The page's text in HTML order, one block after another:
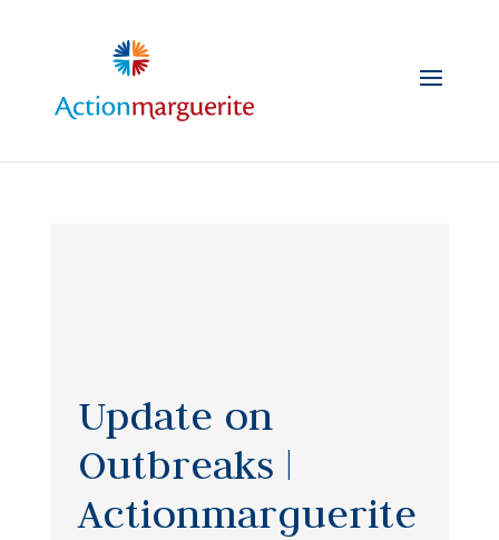
Update on
Outbreaks |
Actionmarguerite